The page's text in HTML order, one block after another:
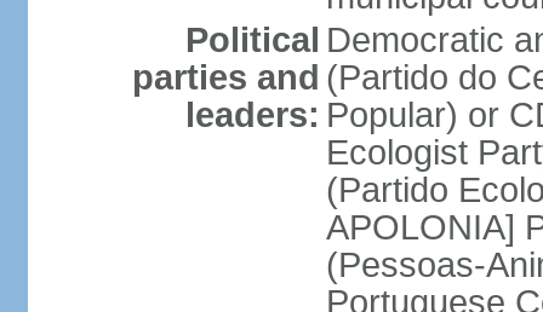
Political
parties and
leaders:
Democratic
(Partido do
Popular) or
Ecologist
(Partido
APOLONIA]
(Pessoas-
Portuguese